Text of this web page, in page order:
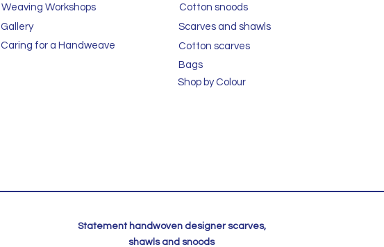
Weaving Workshops
Gallery
Caring for a Handweave
Cotton snoods
Scarves and shawls
Cotton scarves
Bags
Shop by Colour
Statement handwoven designer scarves,
shawls and snoods